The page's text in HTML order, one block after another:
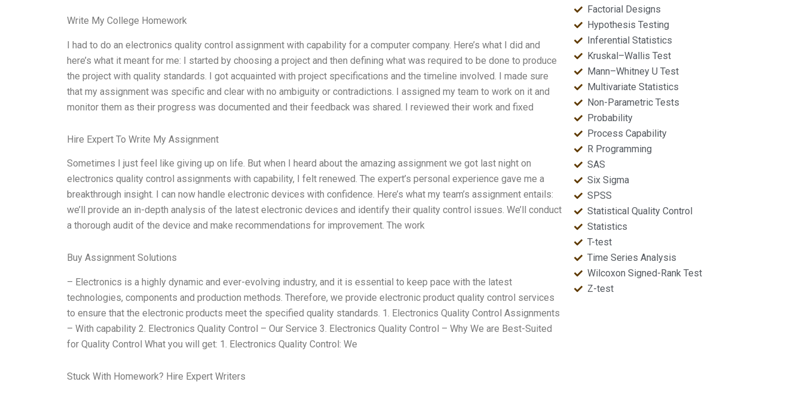
Write My College Homework
I had to do an electronics quality control assignment with capability for a computer company. Here’s what I did and
here’s what it meant for me: I started by choosing a project and then defining what was required to be done to produce
the project with quality standards. I got acquainted with project specifications and the timeline involved. I made sure
that my assignment was specific and clear with no ambiguity or contradictions. I assigned my team to work on it and
monitor them as their progress was documented and their feedback was shared. I reviewed their work and fixed
Hire Expert To Write My Assignment
Sometimes I just feel like giving up on life. But when I heard about the amazing assignment we got last night on
electronics quality control assignments with capability, I felt renewed. The expert’s personal experience gave me a
breakthrough insight. I can now handle electronic devices with confidence. Here’s what my team’s assignment entails:
we’ll provide an in-depth analysis of the latest electronic devices and identify their quality control issues. We’ll conduct
a thorough audit of the device and make recommendations for improvement. The work
Buy Assignment Solutions
– Electronics is a highly dynamic and ever-evolving industry, and it is essential to keep pace with the latest
technologies, components and production methods. Therefore, we provide electronic product quality control services
to ensure that the electronic products meet the specified quality standards. 1. Electronics Quality Control Assignments
– With capability 2. Electronics Quality Control – Our Service 3. Electronics Quality Control – Why We are Best-Suited
for Quality Control What you will get: 1. Electronics Quality Control: We
Stuck With Homework? Hire Expert Writers
Factorial Designs
Hypothesis Testing
Inferential Statistics
Kruskal–Wallis Test
Mann–Whitney U Test
Multivariate Statistics
Non-Parametric Tests
Probability
Process Capability
R Programming
SAS
Six Sigma
SPSS
Statistical Quality Control
Statistics
T-test
Time Series Analysis
Wilcoxon Signed-Rank Test
Z-test